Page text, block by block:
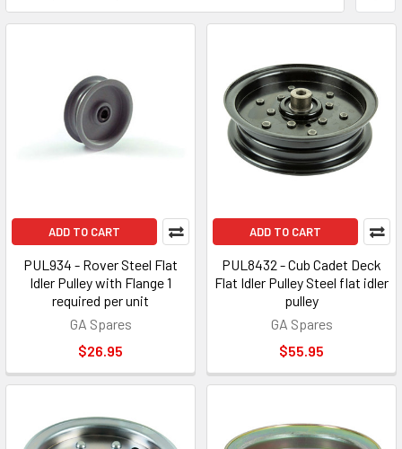
ADD TO CART
PUL934 - Rover Steel Flat
Idler Pulley with Flange 1
required per unit
GA Spares
$26.95
ADD TO CART
PUL8432 - Cub Cadet Deck
Flat Idler Pulley Steel flat idler
pulley
GA Spares
$55.95